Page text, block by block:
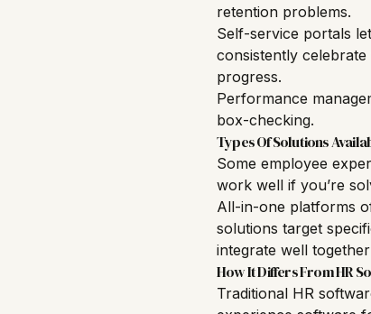
retention problems.
Self-service portals
consistently
progress.
Performance
box-checking.
Types Of Solutions
Some employee
work well if you’re
All-in-one platforms
solutions target
integrate well
How It Differs From HR
Traditional HR